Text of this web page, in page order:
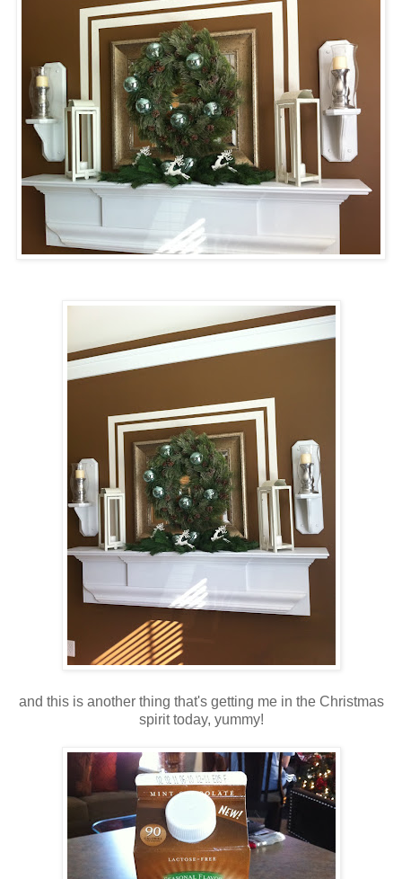
and this is another thing that's getting me in the Christmas
spirit today, yummy!